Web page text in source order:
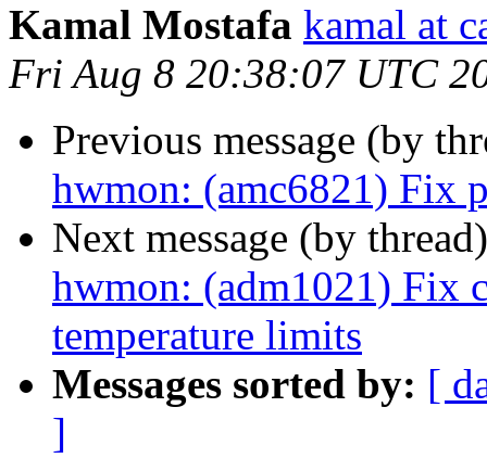
Kamal Mostafa kamal at
Fri Aug 8 20:38:07 UTC
Previous message (by
hwmon: (amc6821) Fix
Next message (by
hwmon: (adm1021) Fix
temperature limits
Messages sorted by: [
]